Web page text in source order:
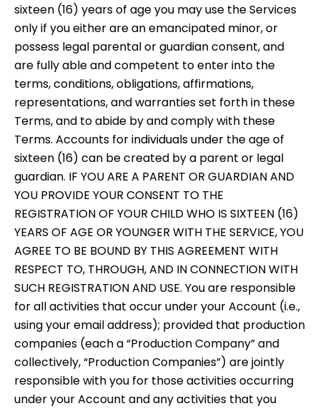
sixteen (16) years of age you may use the Services
only if you either are an emancipated minor, or
possess legal parental or guardian consent, and
are fully able and competent to enter into the
terms, conditions, obligations, affirmations,
representations, and warranties set forth in these
Terms, and to abide by and comply with these
Terms. Accounts for individuals under the age of
sixteen (16) can be created by a parent or legal
guardian. IF YOU ARE A PARENT OR GUARDIAN AND
YOU PROVIDE YOUR CONSENT TO THE
REGISTRATION OF YOUR CHILD WHO IS SIXTEEN (16)
YEARS OF AGE OR YOUNGER WITH THE SERVICE, YOU
AGREE TO BE BOUND BY THIS AGREEMENT WITH
RESPECT TO, THROUGH, AND IN CONNECTION WITH
SUCH REGISTRATION AND USE. You are responsible
for all activities that occur under your Account (i.e.,
using your email address); provided that production
companies (each a “Production Company” and
collectively, “Production Companies”) are jointly
responsible with you for those activities occurring
under your Account and any activities that you